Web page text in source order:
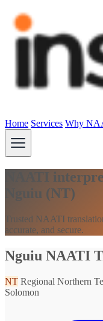
Home Services Why
NAATI
Nguiu (NT)
Trusted NAATI
accurate, and secure.
Nguiu NAATI
NT Regional Northern
Solomon